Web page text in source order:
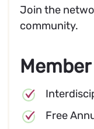
Join the
community.
Free